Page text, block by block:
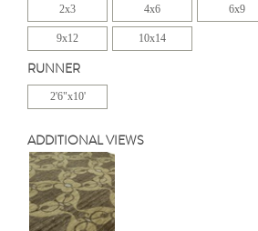
2x3 4x6 6x9
9x12 10x14
RUNNER
2'6"x10'
ADDITIONAL VIEWS